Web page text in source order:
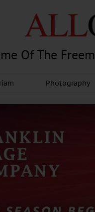
Of The
Photography